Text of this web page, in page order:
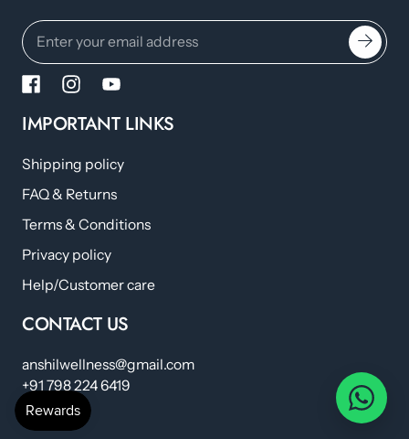
IMPORTANT LINKS
Shipping policy
FAQ & Returns
Terms & Conditions
Privacy policy
Help/Customer care
CONTACT US
anshilwellness@gmail.com
+91 798 224 6419